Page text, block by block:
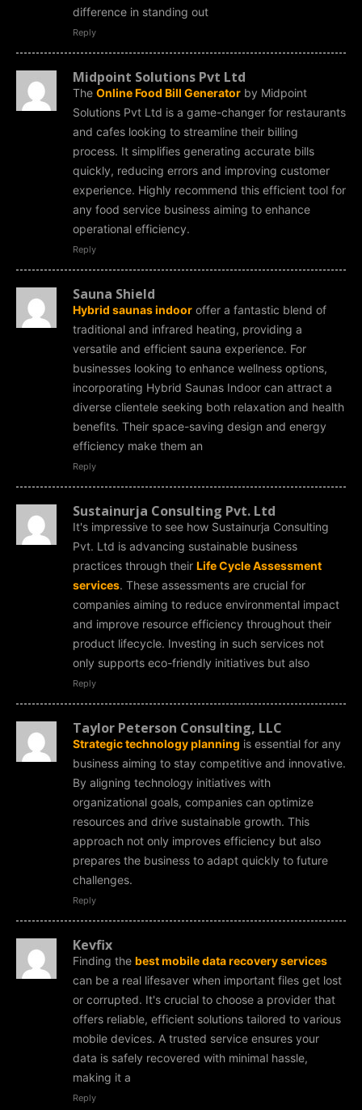
difference in standing out
Reply
Midpoint Solutions Pvt Ltd
The Online Food Bill Generator by Midpoint
Solutions Pvt Ltd is a game-changer for restaurants
and cafes looking to streamline their billing
process. It simplifies generating accurate bills
quickly, reducing errors and improving customer
experience. Highly recommend this efficient tool for
any food service business aiming to enhance
operational efficiency.
Reply
Sauna Shield
Hybrid saunas indoor offer a fantastic blend of
traditional and infrared heating, providing a
versatile and efficient sauna experience. For
businesses looking to enhance wellness options,
incorporating Hybrid Saunas Indoor can attract a
diverse clientele seeking both relaxation and health
benefits. Their space-saving design and energy
efficiency make them an
Reply
Sustainurja Consulting Pvt. Ltd
It's impressive to see how Sustainurja Consulting
Pvt. Ltd is advancing sustainable business
practices through their Life Cycle Assessment
services. These assessments are crucial for
companies aiming to reduce environmental impact
and improve resource efficiency throughout their
product lifecycle. Investing in such services not
only supports eco-friendly initiatives but also
Reply
Taylor Peterson Consulting, LLC
Strategic technology planning is essential for any
business aiming to stay competitive and innovative.
By aligning technology initiatives with
organizational goals, companies can optimize
resources and drive sustainable growth. This
approach not only improves efficiency but also
prepares the business to adapt quickly to future
challenges.
Reply
Kevfix
Finding the best mobile data recovery services
can be a real lifesaver when important files get lost
or corrupted. It's crucial to choose a provider that
offers reliable, efficient solutions tailored to various
mobile devices. A trusted service ensures your
data is safely recovered with minimal hassle,
making it a
Reply